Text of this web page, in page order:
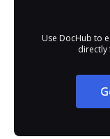
Use DocHub to
directly